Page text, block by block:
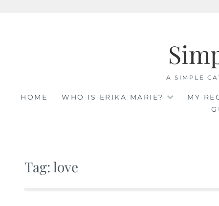
A SIMPLE
HOME WHO IS ERIKA MARIE?
MY
Tag: love